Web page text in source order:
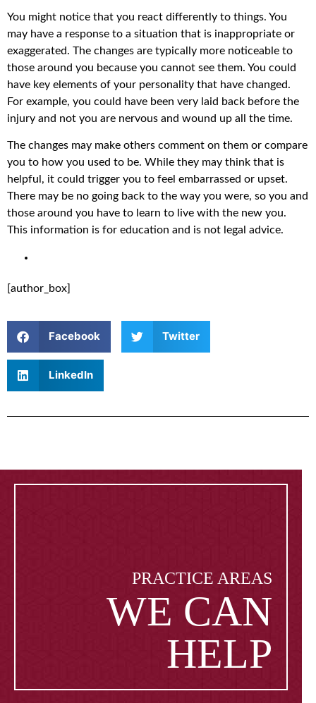
You might notice that you react differently to things. You
may have a response to a situation that is inappropriate or
exaggerated. The changes are typically more noticeable to
those around you because you cannot see them. You could
have key elements of your personality that have changed.
For example, you could have been very laid back before the
injury and not you are nervous and wound up all the time.
The changes may make others comment on them or compare
you to how you used to be. While they may think that is
helpful, it could trigger you to feel embarrassed or upset.
There may be no going back to the way you were, so you and
those around you have to learn to live with the new you.
This information is for education and is not legal advice.
[author_box]
Facebook Twitter
LinkedIn
PRACTICE AREAS
WE CAN
HELP